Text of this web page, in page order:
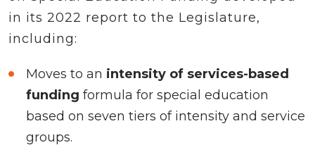
in its 2022 report to the Legislature,
including:
Moves to an intensity of services-based
funding formula for special education
based on seven tiers of intensity and service
groups.